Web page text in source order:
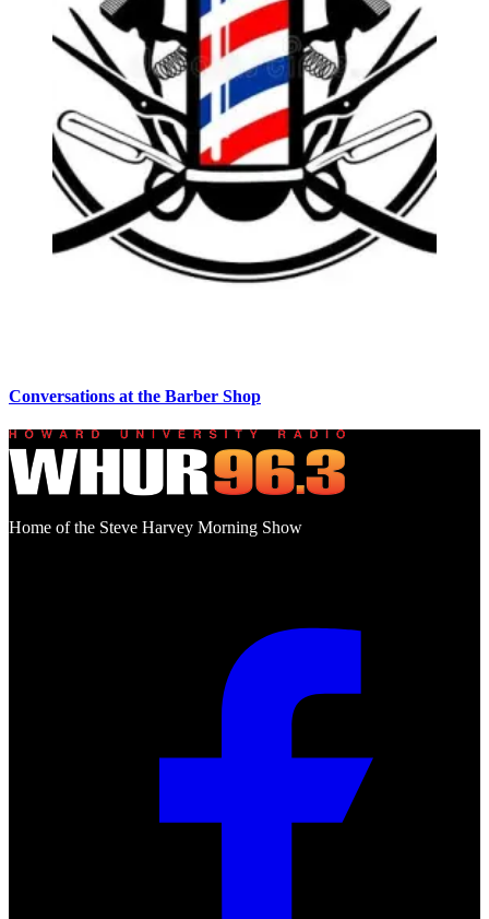
Conversations at the Barber Shop
Home of the Steve Harvey Morning Show